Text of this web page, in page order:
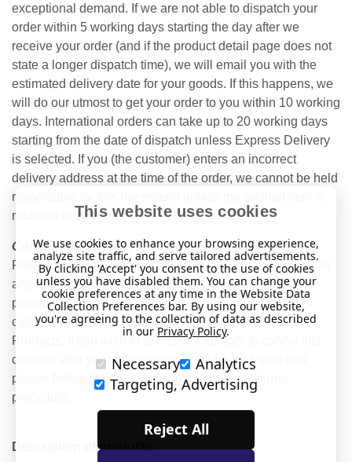
exceptional demand. If we are not able to dispatch your
order within 5 working days starting the day after we
receive your order (and if the product detail page does not
state a longer dispatch time), we will email you with the
estimated delivery date for your goods. If this happens, we
will do our utmost to get your order to you within 10 working
days. International orders can take up to 20 working days
starting from the date of dispatch unless Express Delivery
is selected. If you (the customer) enters an incorrect
delivery address at the time of the order, we cannot be held
responsible for this nor resend unless the original item is
returned back to us.
Contract cancellation
Please note that you are entitled to cancel this contract for
any non-personalised items in your order if you so wish
provided that you exercise your right no longer than 14
calendar days after the day on which you receive the
Products. If you wish to exercise your right to cancel this
contract after your order has already been dispatched
please follow the procedure set out in our Returns
procedure.
Description of products
This website uses cookies
We use cookies to enhance your browsing experience,
analyze site traffic, and serve tailored advertisements.
By clicking 'Accept' you consent to the use of cookies
unless you have disabled them. You can change your
cookie preferences at any time in the Website Data
Collection Preferences bar. By using our website,
you're agreeing to the collection of data as described
in our Privacy Policy.
Necessary
Analytics
Targeting, Advertising
Reject All